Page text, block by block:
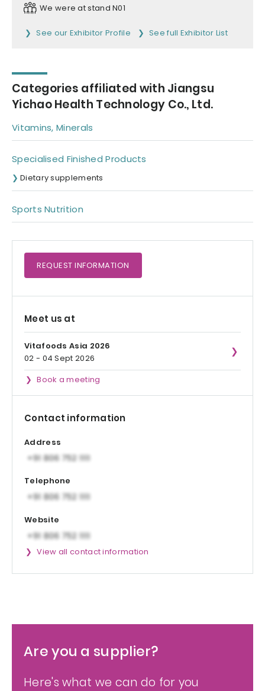
We were at stand N01
See our Exhibitor Profile See full Exhibitor List
Categories affiliated with Jiangsu
Yichao Health Technology Co., Ltd.
Vitamins, Minerals
Specialised Finished Products
Dietary supplements
Sports Nutrition
REQUEST INFORMATION
Meet us at
Vitafoods Asia 2026
02 - 04 Sept 2026
Book a meeting
Contact information
Address
Telephone
Website
View all contact information
Are you a supplier?
Here's what we can do for you